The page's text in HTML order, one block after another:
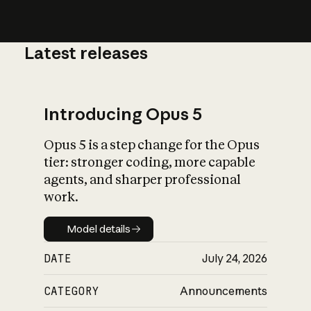
What is AI’s
impact on
Latest releases
Introducing Opus 5
Opus 5 is a step change for the Opus
tier: stronger coding, more capable
agents, and sharper professional
work.
Model details
Model details
DATE July 24, 2026
CATEGORY Announcements